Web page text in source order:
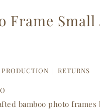
Frame Small
PRODUCTION RETURNS
bamboo photo